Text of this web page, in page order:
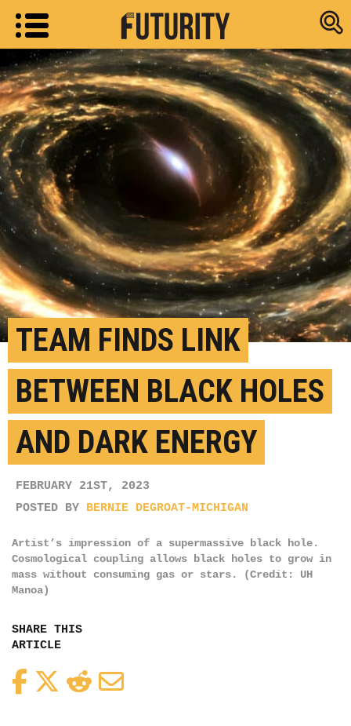
Research
TEAM FINDS LINK
BETWEEN BLACK HOLES
AND DARK ENERGY
FEBRUARY 21ST, 2023
POSTED BY BERNIE DEGROAT-MICHIGAN
Artist’s impression of a supermassive black hole.
Cosmological coupling allows black holes to grow in
mass without consuming gas or stars. (Credit: UH
Manoa)
SHARE THIS
ARTICLE
FacebookTwitterReddit